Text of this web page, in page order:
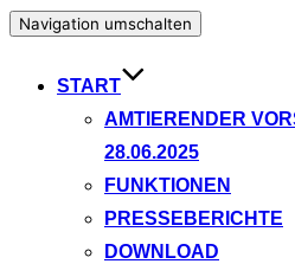
Navigation umschalten
START
AMTIERENDER
28.06.2025
FUNKTIONEN
PRESSEBERICHTE
DOWNLOAD